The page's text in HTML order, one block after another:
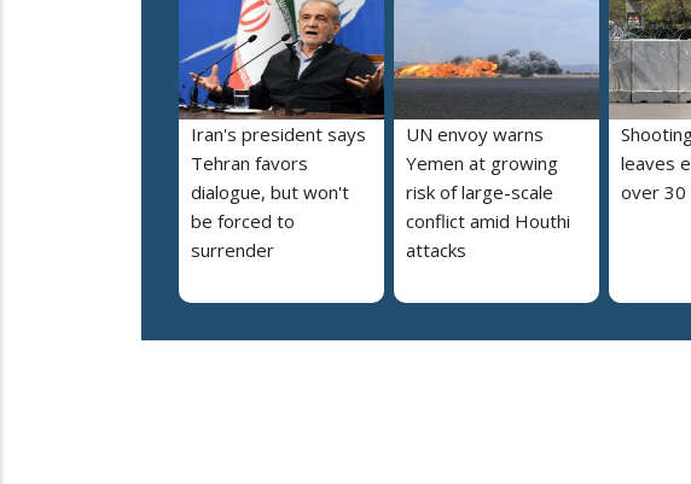
Iran's president says
Tehran favors
dialogue, but won't
be forced to
surrender
UN envoy warns
Yemen at growing
risk of large-scale
conflict amid Houthi
attacks
leaves
over 30